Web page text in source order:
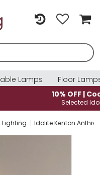
Lamps
Floor
Idolite Kenton